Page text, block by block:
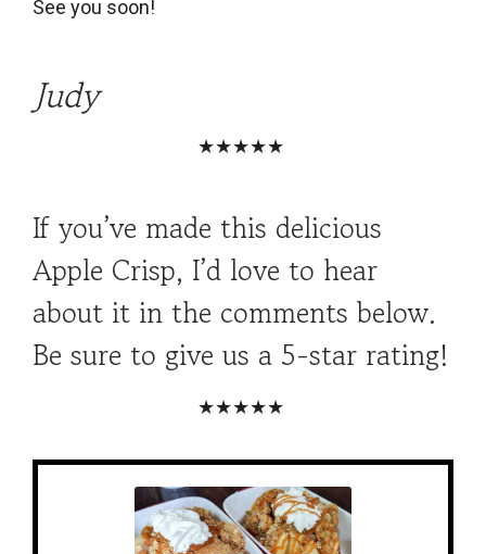
See you soon!
Judy
★★★★★
If you’ve made this delicious
Apple Crisp, I’d love to hear
about it in the comments below.
Be sure to give us a 5-star rating!
★★★★★